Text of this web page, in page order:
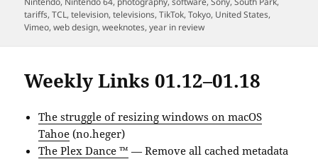
tariffs,TCL,television,televisions,TikTok,Tokyo, United States,
Vimeo,web design,weeknotes,year in review
Weekly Links 01.12–01.18
The struggle of resizing windows on macOS
Tahoe (no.heger)
The Plex Dance ™ — Remove all cached metadata